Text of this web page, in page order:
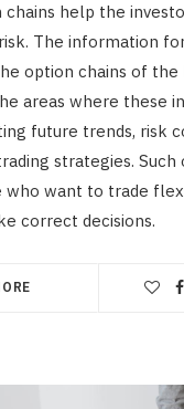
chains help the
The information
option chains of the
areas where these
future trends, risk
strategies. Such
want to trade
correct decisions.